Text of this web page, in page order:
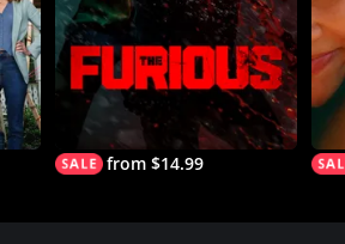
from $14.99